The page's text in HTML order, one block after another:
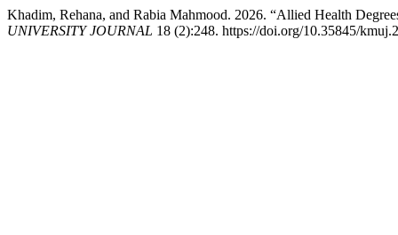
Khadim, Rehana, and Rabia Mahmood. 2026. “Allied Health
UNIVERSITY JOURNAL 18 (2):248. https://doi.org/10.35845/